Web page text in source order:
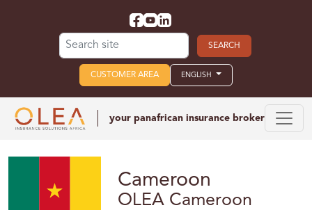
Search for:
CUSTOMER AREA ENGLISH
your panafrican insurance broker
Cameroon
OLEA Cameroon